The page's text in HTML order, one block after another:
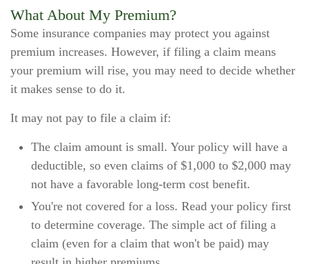
What About My Premium?
Some insurance companies may protect you against
premium increases. However, if filing a claim means
your premium will rise, you may need to decide whether
it makes sense to do it.
It may not pay to file a claim if:
The claim amount is small. Your policy will have a
deductible, so even claims of $1,000 to $2,000 may
not have a favorable long-term cost benefit.
You're not covered for a loss. Read your policy first
to determine coverage. The simple act of filing a
claim (even for a claim that won't be paid) may